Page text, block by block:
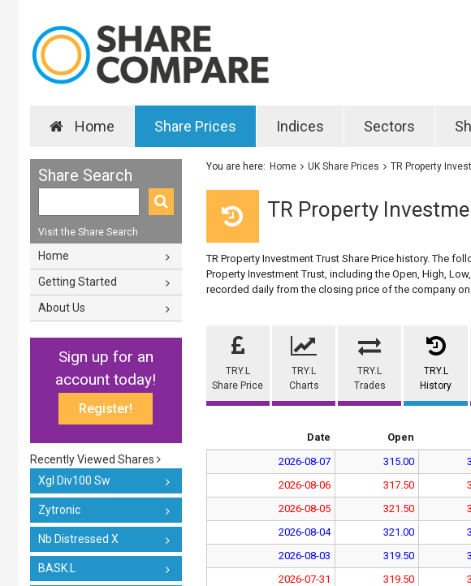
Home Share Prices Indices Sectors
Share Search
Visit the Share Search
Home
Getting Started
About Us
Sign up for an
account today!
Register!
Recently Viewed Shares
Xgl Div100 Sw
Zytronic
Nb Distressed X
BASK.L
You are here: Home UK Share Prices TR Property
TR Property
TR Property Investment Trust Share Price history. The
Property Investment Trust, including the Open, High,
recorded daily from the closing price of the company
TRY.L
Share Price
TRY.L
Charts
TRY.L
Trades
TRY.L
History
Date Open
2026-08-07
315.00
2026-08-06
317.50
2026-08-05
321.50
2026-08-04
321.00
2026-08-03
319.50
2026-07-31
319.50